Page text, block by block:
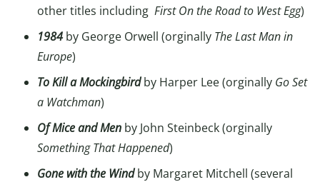
other titles including First On the Road to West Egg)
1984by George Orwell (orginally The Last Man in
Europe)
To Kill a Mockingbirdby Harper Lee (orginally Go Set
a Watchman)
Of Mice and Men by John Steinbeck (orginally
Something That Happened)
Gone with the Windby Margaret Mitchell (several